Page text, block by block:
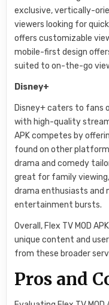
exclusive, vertically-
viewers looking for
offers customizable
mobile-first design
suited to on-the-go
Disney+
Disney+ caters to fans
with high-quality
APK competes by
found on other
drama and comedy
great for family
drama enthusiasts and
entertainment bursts.
Overall, Flex TV MOD
unique content and
from these broader
Pros and